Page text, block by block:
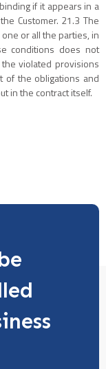
if it appears in a
Customer. 21.3 The
or all the parties, in
conditions does not
violated provisions
of the obligations and
in the contract itself.